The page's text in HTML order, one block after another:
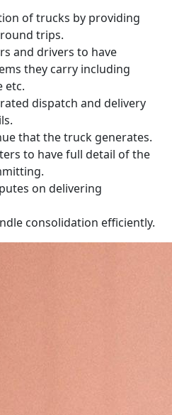
of trucks by providing
trips.
and drivers to have
they carry including
etc.
dispatch and delivery
that the truck generates.
to have full detail of the
on delivering
consolidation efficiently.